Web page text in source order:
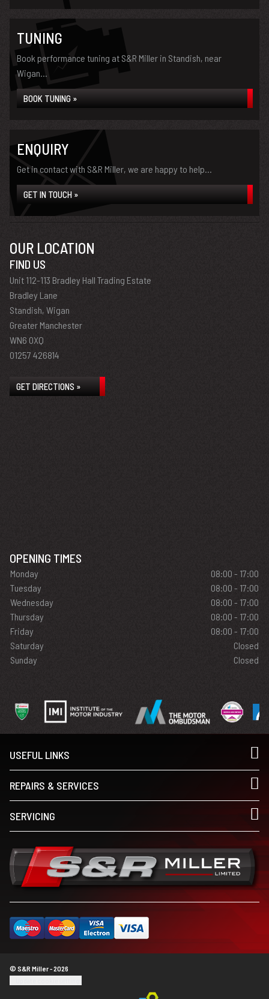
TUNING
Book performance tuning at S&R Miller in Standish, near
Wigan...
BOOK TUNING »
ENQUIRY
Get in contact with S&R Miller, we are happy to help...
GET IN TOUCH »
OUR LOCATION
FIND US
Unit 112-113 Bradley Hall Trading Estate
Bradley Lane
Standish, Wigan
Greater Manchester
WN6 0XQ
01257 426814
GET DIRECTIONS »
OPENING TIMES
Monday
08:00 - 17:00
Tuesday
08:00 - 17:00
Wednesday
08:00 - 17:00
Thursday
08:00 - 17:00
Friday
08:00 - 17:00
Saturday
Closed
Sunday
Closed
USEFUL LINKS
REPAIRS & SERVICES
SERVICING
© S&R Miller - 2026